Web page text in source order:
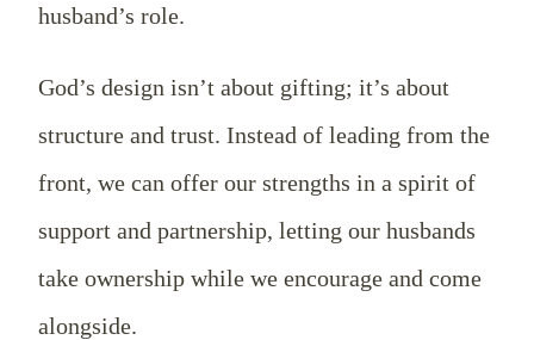
husband’s role.
God’s design isn’t about gifting; it’s about
structure and trust. Instead of leading from the
front, we can offer our strengths in a spirit of
support and partnership, letting our husbands
take ownership while we encourage and come
alongside.